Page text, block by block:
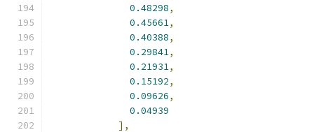
0.48298,
0.45661,
0.40388,
0.29841,
0.21931,
0.15192,
0.09626,
0.04939
],